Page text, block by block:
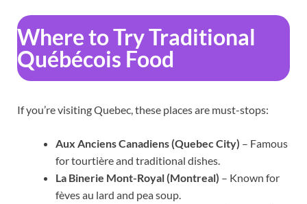
Where to Try Traditional
Québécois Food
If you’re visiting Quebec, these places are must-stops:
Aux Anciens Canadiens (Quebec City) – Famous
for tourtière and traditional dishes.
La Binerie Mont-Royal (Montreal) – Known for
fèves au lard and pea soup.